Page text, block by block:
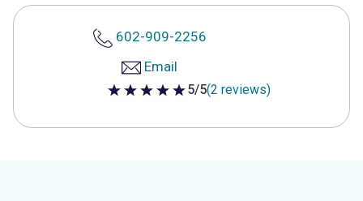
602-909-2256
Email
5 out of 5 stars
5/5(2 reviews)